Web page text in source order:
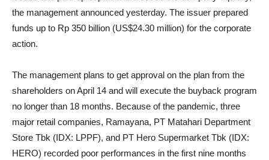
the management announced yesterday. The issuer prepared
funds up to Rp 350 billion (US$24.30 million) for the corporate
action.
The management plans to get approval on the plan from the
shareholders on April 14 and will execute the buyback program
no longer than 18 months. Because of the pandemic, three
major retail companies, Ramayana, PT Matahari Department
Store Tbk (IDX: LPPF), and PT Hero Supermarket Tbk (IDX:
HERO) recorded poor performances in the first nine months